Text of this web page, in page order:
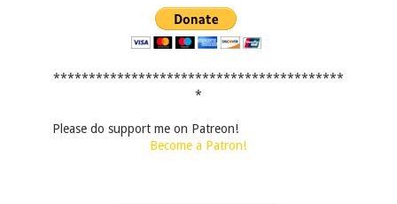
*****************************************
*
Please do support me on Patreon!
Become a Patron!